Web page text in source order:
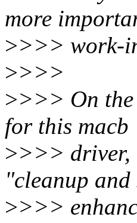
more
>>>> work-
>>>>
>>>> On
for this macb
>>>> driver,
"cleanup
>>>>